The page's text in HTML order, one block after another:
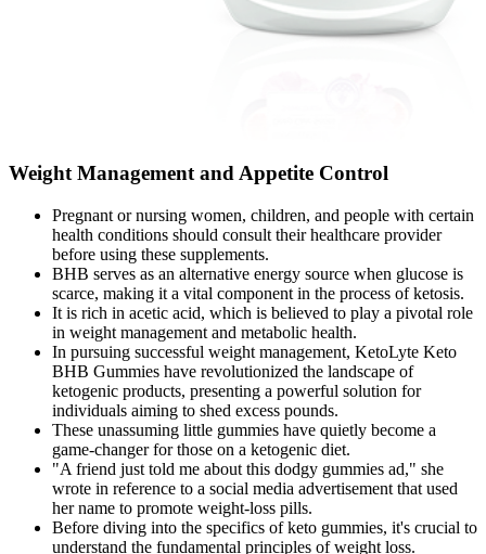
Weight Management and Appetite Control
Pregnant or nursing women, children, and people with certain
health conditions should consult their healthcare provider
before using these supplements.
BHB serves as an alternative energy source when glucose is
scarce, making it a vital component in the process of ketosis.
It is rich in acetic acid, which is believed to play a pivotal role
in weight management and metabolic health.
In pursuing successful weight management, KetoLyte Keto
BHB Gummies have revolutionized the landscape of
ketogenic products, presenting a powerful solution for
individuals aiming to shed excess pounds.
These unassuming little gummies have quietly become a
game-changer for those on a ketogenic diet.
"A friend just told me about this dodgy gummies ad," she
wrote in reference to a social media advertisement that used
her name to promote weight-loss pills.
Before diving into the specifics of keto gummies, it's crucial to
understand the fundamental principles of weight loss.